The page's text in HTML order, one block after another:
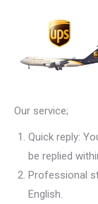
Our service;
Quick reply:
be replied
Professional
English.